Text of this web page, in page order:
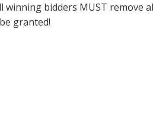
bidders MUST remove
granted!